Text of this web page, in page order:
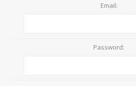
Email:
Password: